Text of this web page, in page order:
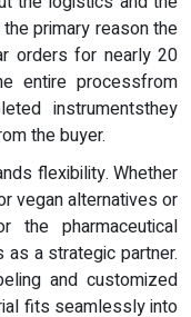
primary reason the
orders for nearly 20
entire processfrom
instrumentsthey
the buyer.
flexibility. Whether
vegan alternatives or
the pharmaceutical
a strategic partner.
and customized
fits seamlessly into